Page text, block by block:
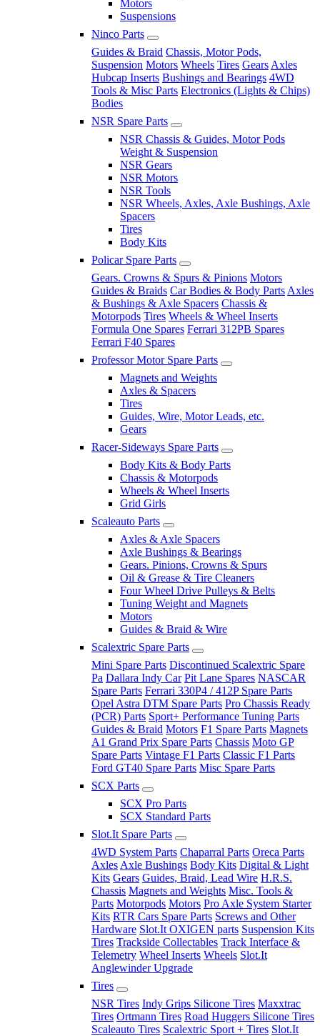
Motors
Suspensions
Ninco Parts
Guides & Braid Chassis, Motor Pods,
Suspension Motors Wheels Tires Gears Axles
Hubcap Inserts Bushings and Bearings 4WD
Tools & Misc Parts Electronics (Lights & Chips)
Bodies
NSR Spare Parts
NSR Chassis & Guides, Motor Pods
Weight & Suspension
NSR Gears
NSR Motors
NSR Tools
NSR Wheels, Axles, Axle Bushings, Axle
Spacers
Tires
Body Kits
Policar Spare Parts
Gears. Crowns & Spurs & Pinions Motors
Guides & Braids Car Bodies & Body Parts Axles
& Bushings & Axle Spacers Chassis &
Motorpods Tires Wheels & Wheel Inserts
Formula One Spares Ferrari 312PB Spares
Ferrari F40 Spares
Professor Motor Spare Parts
Magnets and Weights
Axles & Spacers
Tires
Guides, Wire, Motor Leads, etc.
Gears
Racer-Sideways Spare Parts
Body Kits & Body Parts
Chassis & Motorpods
Wheels & Wheel Inserts
Grid Girls
Scaleauto Parts
Axles & Axle Spacers
Axle Bushings & Bearings
Gears. Pinions, Crowns & Spurs
Oil & Grease & Tire Cleaners
Four Wheel Drive Pulleys & Belts
Tuning Weight and Magnets
Motors
Guides & Braid & Wire
Scalextric Spare Parts
Mini Spare Parts Discontinued Scalextric Spare
Pa Dallara Indy Car Pit Lane Spares NASCAR
Spare Parts Ferrari 330P4 / 412P Spare Parts
Opel Astra DTM Spare Parts Pro Chassis Ready
(PCR) Parts Sport+ Performance Tuning Parts
Guides & Braid Motors F1 Spare Parts Magnets
A1 Grand Prix Spare Parts Chassis Moto GP
Spare Parts Vintage F1 Parts Classic F1 Parts
Ford GT40 Spare Parts Misc Spare Parts
SCX Parts
SCX Pro Parts
SCX Standard Parts
Slot.It Spare Parts
4WD System Parts Chaparral Parts Oreca Parts
Axles Axle Bushings Body Kits Digital & Light
Kits Gears Guides, Braid, Lead Wire H.R.S.
Chassis Magnets and Weights Misc. Tools &
Parts Motorpods Motors Pro Axle System Starter
Kits RTR Cars Spare Parts Screws and Other
Hardware Slot.It OXIGEN parts Suspension Kits
Tires Trackside Collectables Track Interface &
Telemetry Wheel Inserts Wheels Slot.It
Anglewinder Upgrade
Tires
NSR Tires Indy Grips Silicone Tires Maxxtrac
Tires Ortmann Tires Road Huggers Silicone Tires
Scaleauto Tires Scalextric Sport + Tires Slot.It